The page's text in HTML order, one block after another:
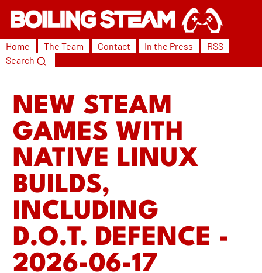
Home The Team Contact In the Press
RSS
Search
NEW STEAM
GAMES WITH
NATIVE LINUX
BUILDS,
INCLUDING
D.O.T. DEFENCE -
2026-06-17